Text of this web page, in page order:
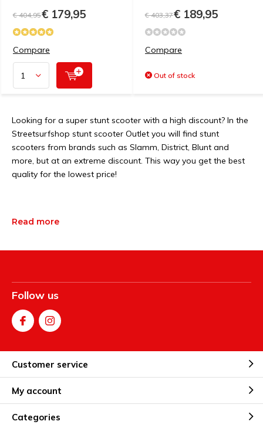
€ 404,95€ 179,95
Compare
€ 403,37€ 189,95
Compare
Out of stock
Looking for a super stunt scooter with a high discount? In the
Streetsurfshop stunt scooter Outlet you will find stunt
scooters from brands such as Slamm, District, Blunt and
more, but at an extreme discount. This way you get the best
quality for the lowest price!
Read more
Follow us
Customer service
My account
Categories